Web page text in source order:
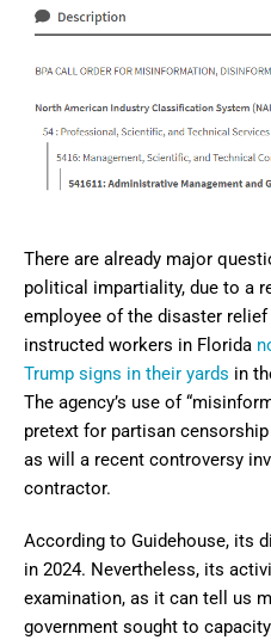
There are already major
political impartiality, due to a
employee of the disaster
instructed workers in Florida
Trump signs in their yards in
The agency’s use of
pretext for partisan
as will a recent controversy
contractor.
According to Guidehouse, its
in 2024. Nevertheless, its
examination, as it can tell us
government sought to